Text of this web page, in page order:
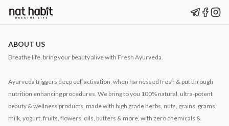
ABOUT US
Breathe life, bring your beauty alive with Fresh Ayurveda.
Ayurveda triggers deep cell activation, when harnessed fresh & put through
nutrition enhancing procedures. We bring to you 100% natural, ultra-potent
beauty & wellness products, made with high grade herbs, nuts, grains, grams,
milk, yogurt, fruits, flowers, oils, butters & more, with zero chemicals &